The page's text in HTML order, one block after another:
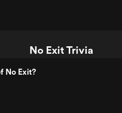
No Exit Trivia
No Exit?